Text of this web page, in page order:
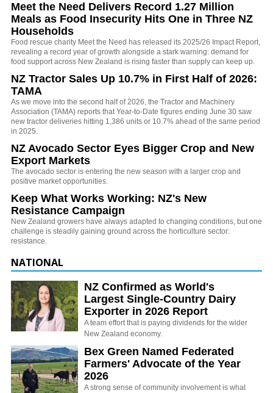
Meet the Need Delivers Record 1.27 Million
Meals as Food Insecurity Hits One in Three NZ
Households
Food rescue charity Meet the Need has released its 2025/26 Impact Report,
revealing a record year of growth alongside a stark warning: demand for
food support across New Zealand is rising faster than supply can keep up.
NZ Tractor Sales Up 10.7% in First Half of 2026:
TAMA
As we move into the second half of 2026, the Tractor and Machinery
Association (TAMA) reports that Year-to-Date figures ending June 30 saw
new tractor deliveries hitting 1,386 units or 10.7% ahead of the same period
in 2025.
NZ Avocado Sector Eyes Bigger Crop and New
Export Markets
The avocado sector is entering the new season with a larger crop and
positive market opportunities.
Keep What Works Working: NZ's New
Resistance Campaign
New Zealand growers have always adapted to changing conditions, but one
challenge is steadily gaining ground across the horticulture sector:
resistance.
NATIONAL
NZ Confirmed as World's
Largest Single-Country Dairy
Exporter in 2026 Report
A team effort that is paying dividends for the wider
New Zealand economy.
Bex Green Named Federated
Farmers' Advocate of the Year
2026
A strong sense of community involvement is what